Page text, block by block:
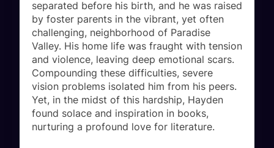
separated before his birth, and he was raised
by foster parents in the vibrant, yet often
challenging, neighborhood of Paradise
Valley. His home life was fraught with tension
and violence, leaving deep emotional scars.
Compounding these difficulties, severe
vision problems isolated him from his peers.
Yet, in the midst of this hardship, Hayden
found solace and inspiration in books,
nurturing a profound love for literature.